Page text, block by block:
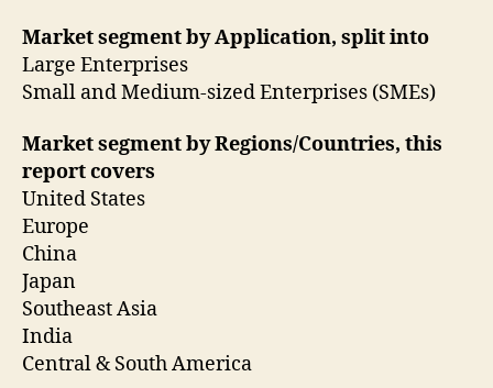
Market segment by Application, split into
Large Enterprises
Small and Medium-sized Enterprises (SMEs)
Market segment by Regions/Countries, this
report covers
United States
Europe
China
Japan
Southeast Asia
India
Central & South America